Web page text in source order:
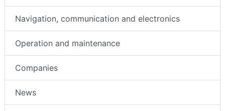
Navigation, communication and electronics
Operation and maintenance
Companies
News